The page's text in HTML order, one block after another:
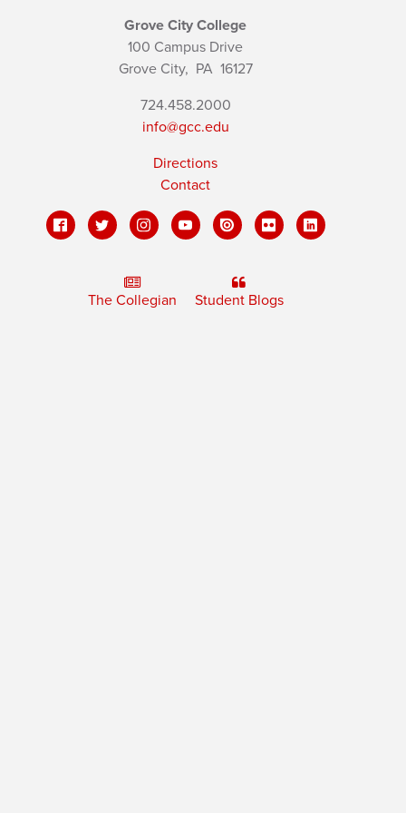
Grove City College
100 Campus Drive
Grove City, PA16127
724.458.2000
info@gcc.edu
Directions
Contact
The Collegian Student Blogs